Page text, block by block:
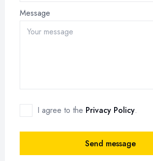
Message
I agree to the Privacy Policy.
Send message